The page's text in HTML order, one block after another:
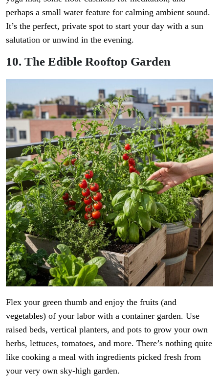
perhaps a small water feature for calming ambient sound.
It’s the perfect, private spot to start your day with a sun
salutation or unwind in the evening.
10. The Edible Rooftop Garden
Flex your green thumb and enjoy the fruits (and
vegetables) of your labor with a container garden. Use
raised beds, vertical planters, and pots to grow your own
herbs, lettuces, tomatoes, and more. There’s nothing quite
like cooking a meal with ingredients picked fresh from
your very own sky-high garden.